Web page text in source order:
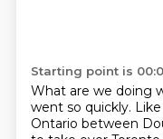
Starting point is
What are we doing
went so quickly.
Ontario between